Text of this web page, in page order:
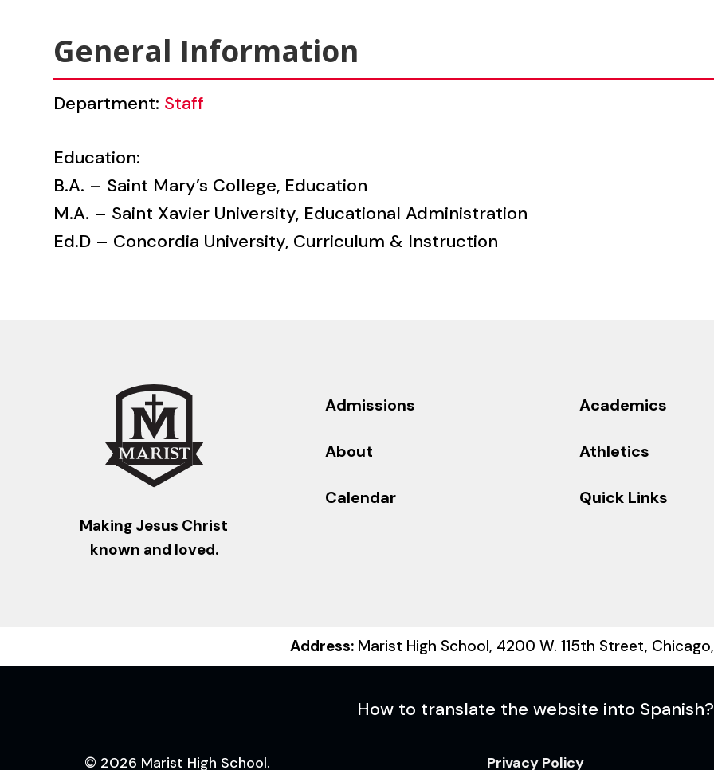
General Information
Department: Staff
Education:
B.A. – Saint Mary’s College, Education
M.A. – Saint Xavier University, Educational Administration
Ed.D – Concordia University, Curriculum & Instruction
Making Jesus Christ
known and loved.
Admissions
About
Calendar
Academics
Athletics
Quick Links
Address:Marist High School, 4200 W. 115th Street,
How to translate the website into Spanish?
© 2026 Marist High School. Privacy Policy